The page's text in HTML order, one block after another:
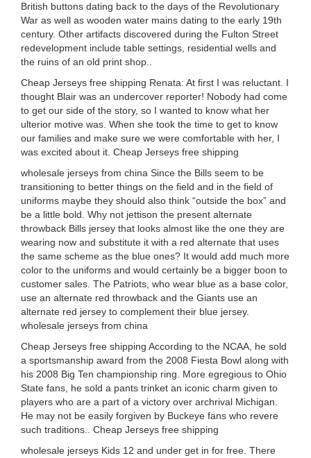
British buttons dating back to the days of the Revolutionary
War as well as wooden water mains dating to the early 19th
century. Other artifacts discovered during the Fulton Street
redevelopment include table settings, residential wells and
the ruins of an old print shop..
Cheap Jerseys free shipping Renata: At first I was reluctant. I
thought Blair was an undercover reporter! Nobody had come
to get our side of the story, so I wanted to know what her
ulterior motive was. When she took the time to get to know
our families and make sure we were comfortable with her, I
was excited about it. Cheap Jerseys free shipping
wholesale jerseys from china Since the Bills seem to be
transitioning to better things on the field and in the field of
uniforms maybe they should also think “outside the box” and
be a little bold. Why not jettison the present alternate
throwback Bills jersey that looks almost like the one they are
wearing now and substitute it with a red alternate that uses
the same scheme as the blue ones? It would add much more
color to the uniforms and would certainly be a bigger boon to
customer sales. The Patriots, who wear blue as a base color,
use an alternate red throwback and the Giants use an
alternate red jersey to complement their blue jersey.
wholesale jerseys from china
Cheap Jerseys free shipping According to the NCAA, he sold
a sportsmanship award from the 2008 Fiesta Bowl along with
his 2008 Big Ten championship ring. More egregious to Ohio
State fans, he sold a pants trinket an iconic charm given to
players who are a part of a victory over archrival Michigan.
He may not be easily forgiven by Buckeye fans who revere
such traditions.. Cheap Jerseys free shipping
wholesale jerseys Kids 12 and under get in for free. There